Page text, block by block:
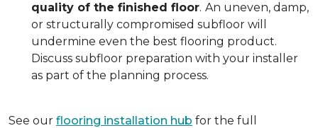
quality of the finished floor. An uneven, damp,
or structurally compromised subfloor will
undermine even the best flooring product.
Discuss subfloor preparation with your installer
as part of the planning process.
See our flooring installation hub for the full